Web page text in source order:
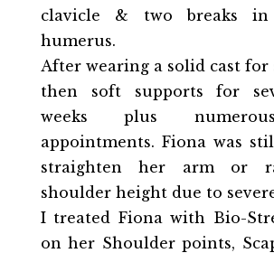
clavicle & two breaks
humerus.
After wearing a solid cast for
then soft supports for
weeks plus
appointments. Fiona was
straighten her arm or
shoulder height due to
I treated Fiona with Bio-
on her Shoulder points,